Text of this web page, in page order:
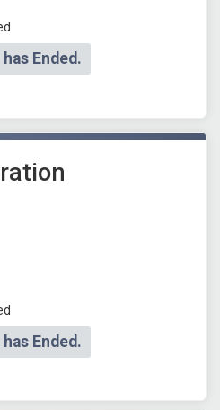
Ended.
Ended.